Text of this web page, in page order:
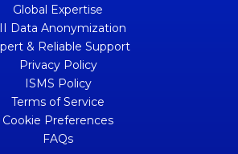
Global Expertise
Data Anonymization
& Reliable Support
Privacy Policy
ISMS Policy
Terms of Service
Cookie Preferences
FAQs